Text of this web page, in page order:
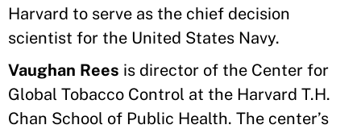
Harvard to serve as the chief decision
scientist for the United States Navy.
Vaughan Rees is director of the Center for
Global Tobacco Control at the Harvard T.H.
Chan School of Public Health. The center’s